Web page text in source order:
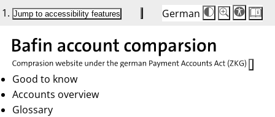
Jump to accessibility features German
Die
Schriftgröße
Buttons
Schriftgröße:
100%
Good to know
Accounts overview
Glossary